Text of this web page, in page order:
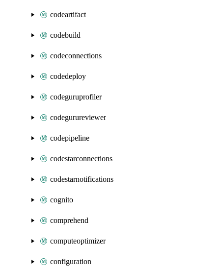
codeartifact
codebuild
codeconnections
codedeploy
codeguruprofiler
codegurureviewer
codepipeline
codestarconnections
codestarnotifications
cognito
comprehend
computeoptimizer
configuration